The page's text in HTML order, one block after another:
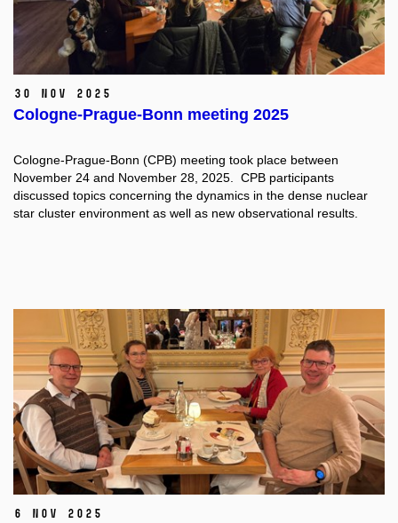
30 Nov 2025
Cologne-Prague-Bonn meeting 2025
Cologne-Prague-Bonn (CPB) meeting took place between
November 24 and November 28, 2025. CPB participants
discussed topics concerning the dynamics in the dense nuclear
star cluster environment as well as new observational results.
6 Nov 2025